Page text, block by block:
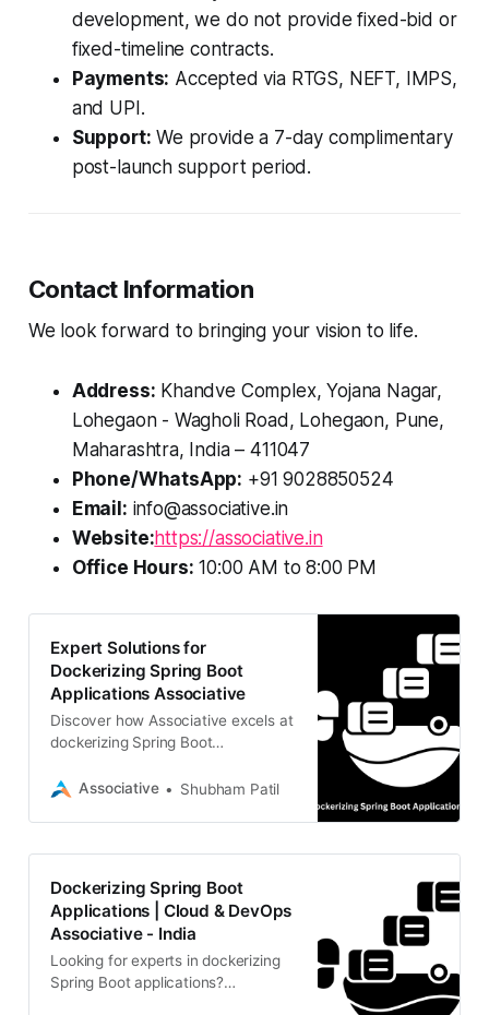
development, we do not provide fixed-bid or
fixed-timeline contracts.
Payments: Accepted via RTGS, NEFT, IMPS,
and UPI.
Support: We provide a 7-day complimentary
post-launch support period.
Contact Information
We look forward to bringing your vision to life.
Address: Khandve Complex, Yojana Nagar,
Lohegaon - Wagholi Road, Lohegaon, Pune,
Maharashtra, India – 411047
Phone/WhatsApp: +91 9028850524
Email: info@associative.in
Website:https://associative.in
Office Hours: 10:00 AM to 8:00 PM
Expert Solutions for
Dockerizing Spring Boot
Applications Associative
Discover how Associative excels at
dockerizing Spring Boot
Cloud and DevOps practices.
Associative Shubham Patil
Dockerizing Spring Boot
Applications | Cloud & DevOps
Associative - India
Looking for experts in dockerizing
Spring Boot applications?